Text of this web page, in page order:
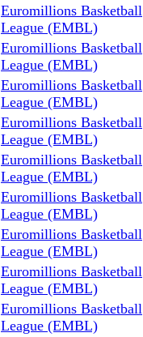
Euromillions Basketball
League (EMBL)
Euromillions Basketball
League (EMBL)
Euromillions Basketball
League (EMBL)
Euromillions Basketball
League (EMBL)
Euromillions Basketball
League (EMBL)
Euromillions Basketball
League (EMBL)
Euromillions Basketball
League (EMBL)
Euromillions Basketball
League (EMBL)
Euromillions Basketball
League (EMBL)